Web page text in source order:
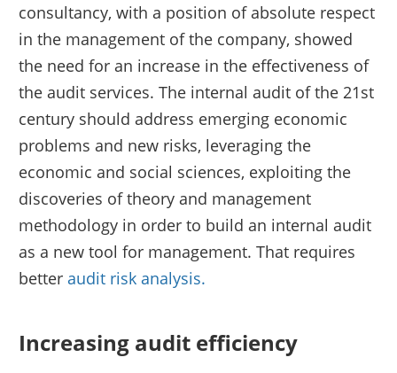
consultancy, with a position of absolute respect
in the management of the company, showed
the need for an increase in the effectiveness of
the audit services. The internal audit of the 21st
century should address emerging economic
problems and new risks, leveraging the
economic and social sciences, exploiting the
discoveries of theory and management
methodology in order to build an internal audit
as a new tool for management. That requires
betteraudit risk analysis.
Increasing audit efficiency